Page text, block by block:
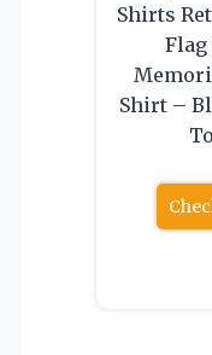
Shirts
Shirt –